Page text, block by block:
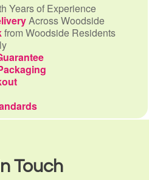
Years of Experience
Across Woodside
from Woodside Residents
Touch